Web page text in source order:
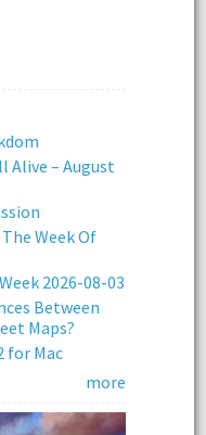
Alive – August
Week Of
2026-08-03
Between
Maps?
for Mac
more